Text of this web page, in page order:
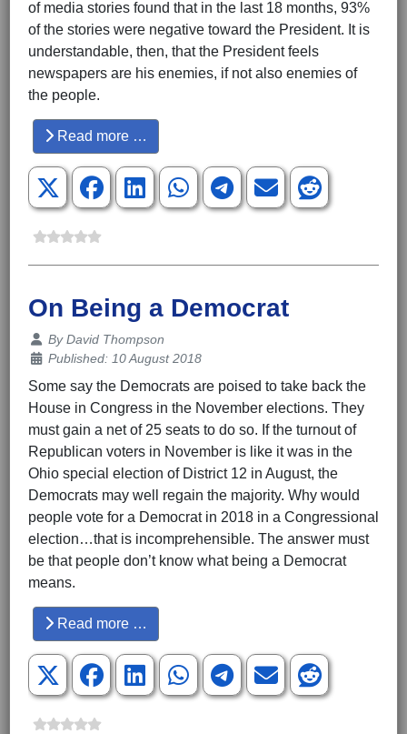
of media stories found that in the last 18 months, 93%
of the stories were negative toward the President. It is
understandable, then, that the President feels
newspapers are his enemies, if not also enemies of
the people.
Read more …
On Being a Democrat
Details
ByDavid Thompson
Published: 10 August 2018
Some say the Democrats are poised to take back the
House in Congress in the November elections. They
must gain a net of 25 seats to do so. If the turnout of
Republican voters in November is like it was in the
Ohio special election of District 12 in August, the
Democrats may well regain the majority. Why would
people vote for a Democrat in 2018 in a Congressional
election…that is incomprehensible. The answer must
be that people don’t know what being a Democrat
means.
Read more …